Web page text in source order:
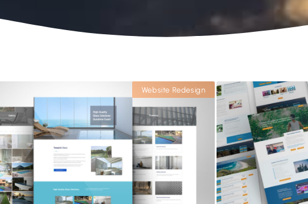
Website Redesign